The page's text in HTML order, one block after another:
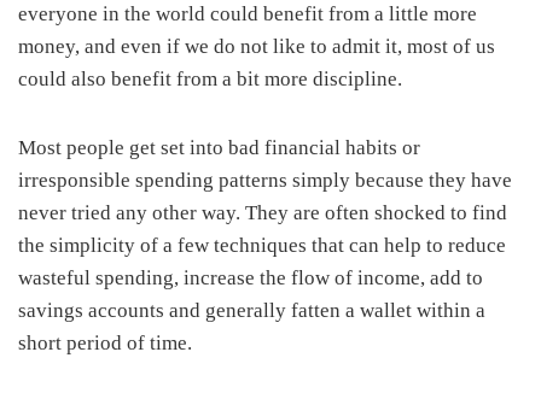
everyone in the world could benefit from a little more
money, and even if we do not like to admit it, most of us
could also benefit from a bit more discipline.
Most people get set into bad financial habits or
irresponsible spending patterns simply because they have
never tried any other way. They are often shocked to find
the simplicity of a few techniques that can help to reduce
wasteful spending, increase the flow of income, add to
savings accounts and generally fatten a wallet within a
short period of time.